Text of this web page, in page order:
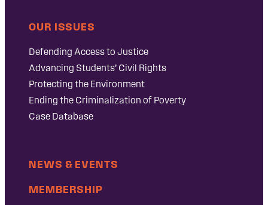
OUR ISSUES
Defending Access to Justice
Advancing Students’ Civil Rights
Protecting the Environment
Ending the Criminalization of Poverty
Case Database
NEWS & EVENTS
MEMBERSHIP